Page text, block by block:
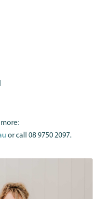
or call 08 9750 2097.